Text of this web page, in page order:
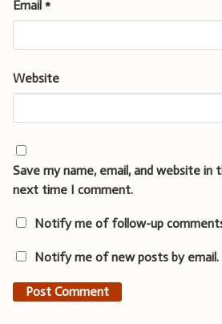
Email *
Website
Save my name, email, and website
next time I comment.
Notify me of follow-up
Notify me of new posts by email.